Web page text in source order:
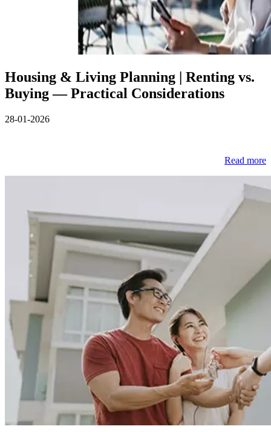
Housing & Living Planning | Renting vs.
Buying — Practical Considerations
28-01-2026
Read more